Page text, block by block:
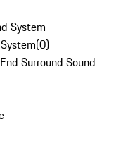
System
(0)
Surround Sound